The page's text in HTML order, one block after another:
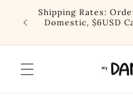
Skip to
content
Shipping Rates:
Domestic, $6USD